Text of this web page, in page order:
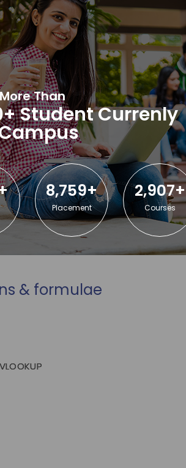
data
& formulae
Than
Student Currenly
8,759+
Placement
2,907+
Courses